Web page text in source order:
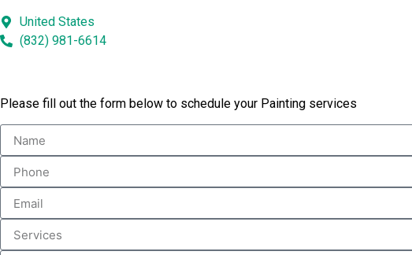
United States
(832) 981-6614
Please fill out the form below to schedule your Painting services